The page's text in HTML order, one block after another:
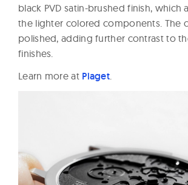
black PVD satin-brushed finish, which
the lighter colored components. The
polished, adding further contrast to
finishes.
Learn more at Piaget.